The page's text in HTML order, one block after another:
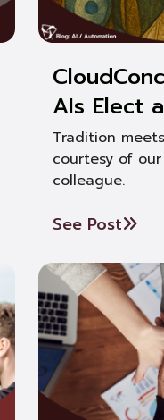
AIs Elect
Tradition
courtesy of
colleague.
See Post